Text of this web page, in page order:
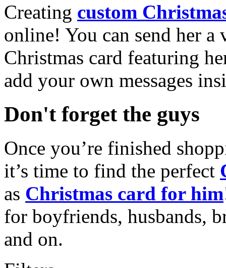
Creating custom
online! You can send her a
Christmas card featuring
add your own messages
Don't forget the guys
Once you’re finished
it’s time to find the perfect
as Christmas card for him
for boyfriends, husbands,
and on.